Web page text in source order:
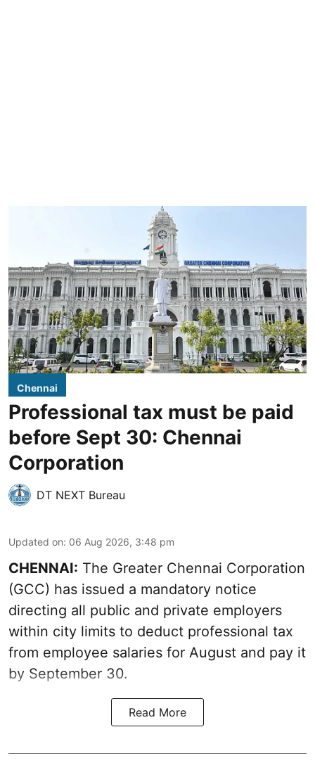
Chennai
Professional tax must be paid
before Sept 30: Chennai
Corporation
DT NEXT Bureau
Updated on: 06 Aug 2026, 3:48 pm
CHENNAI: The Greater Chennai Corporation
(GCC) has issued a mandatory notice
directing all public and private employers
within city limits to deduct professional tax
from employee salaries for August and pay it
by September 30.
Read More